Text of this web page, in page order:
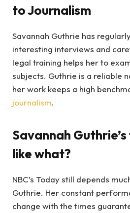
to Journalism
Savannah Guthrie has
interesting interviews and
legal training helps her to
subjects. Guthrie is a reliable
her work keeps a high
journalism.
Savannah
like what?
NBC’s Today still depends
Guthrie. Her constant
change with the times